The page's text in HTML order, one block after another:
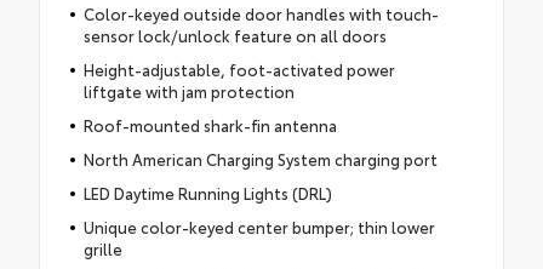
Color-keyed outside door handles with touch-
sensor lock/unlock feature on all doors
Height-adjustable, foot-activated power
liftgate with jam protection
Roof-mounted shark-fin antenna
North American Charging System charging port
LED Daytime Running Lights (DRL)
Unique color-keyed center bumper; thin lower
grille